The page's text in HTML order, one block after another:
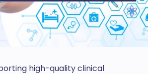
high-quality clinical